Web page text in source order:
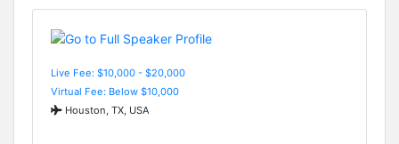
Live Fee: $10,000 - $20,000
Virtual Fee: Below $10,000
Houston, TX, USA